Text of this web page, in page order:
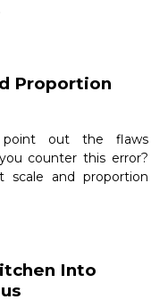
Proportion
point out the flaws
counter this error?
scale and proportion
Into